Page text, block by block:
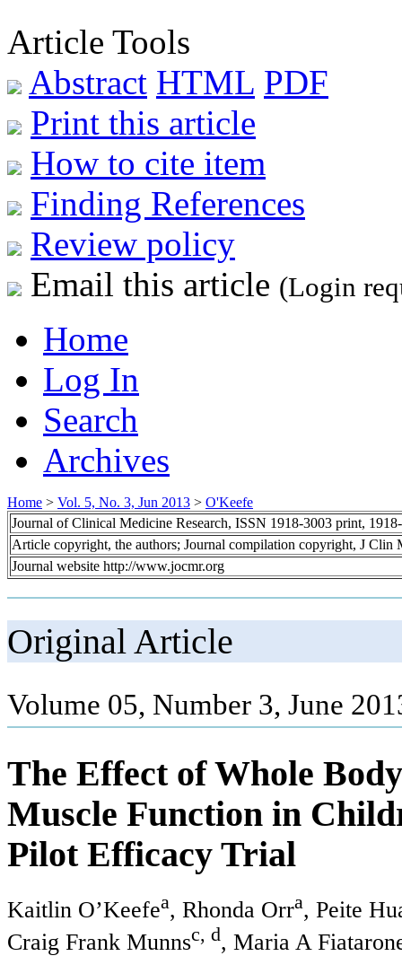
Article Tools
Abstract HTML PDF
Print this article
How to cite item
Finding References
Review policy
Email this article (Login
Home
Log In
Search
Archives
Home > Vol. 5, No. 3, Jun 2013 > O'Keefe
Journal of Clinical Medicine Research, ISSN 1918-3003 print,
Article copyright, the authors; Journal compilation copyright, J Clin
Journal website http://www.jocmr.org
Original Article
Volume 05, Number 3, June
The Effect of Whole
Muscle Function in
Pilot Efficacy Trial
Kaitlin O’Keefea, Rhonda Orra, Peite
Craig Frank Munnsc, d, Maria A